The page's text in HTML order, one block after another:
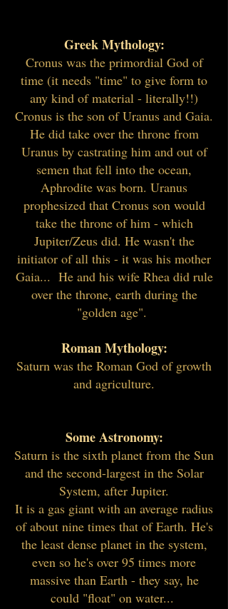
Greek Mythology:
Cronus was the primordial God of
time (it needs "time" to give form to
any kind of material - literally!!)
Cronus is the son of Uranus and Gaia.
He did take over the throne from
Uranus by castrating him and out of
semen that fell into the ocean,
Aphrodite was born. Uranus
prophesized that Cronus son would
take the throne of him - which
Jupiter/Zeus did. He wasn't the
initiator of all this - it was his mother
Gaia... He and his wife Rhea did rule
over the throne, earth during the
"golden age".
Roman Mythology:
Saturn was the Roman God of growth
and agriculture.
Some Astronomy:
Saturn is the sixth planet from the Sun
and the second-largest in the Solar
System, after Jupiter.
It is a gas giant with an average radius
of about nine times that of Earth. He's
the least dense planet in the system,
even so he's over 95 times more
massive than Earth - they say, he
could "float" on water...